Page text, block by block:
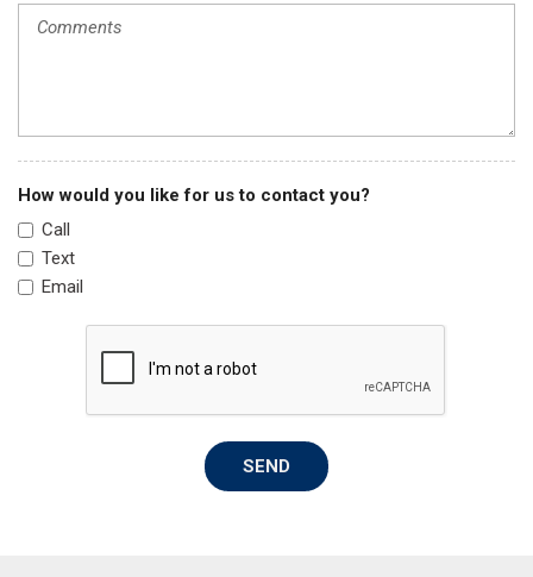
Radio: 160-Watt Audio System
Rear anti-roll bar
Rear window defroster
Remote keyless entry
Security system
Speed control
Speed-sensing steering
Steering wheel mounted audio controls
Tachometer
Telescoping steering wheel
How would you like for us to contact you?
Call
Text
Email
SEND